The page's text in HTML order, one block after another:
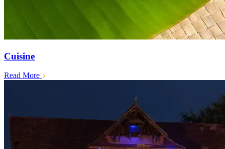
Cuisine
Read More